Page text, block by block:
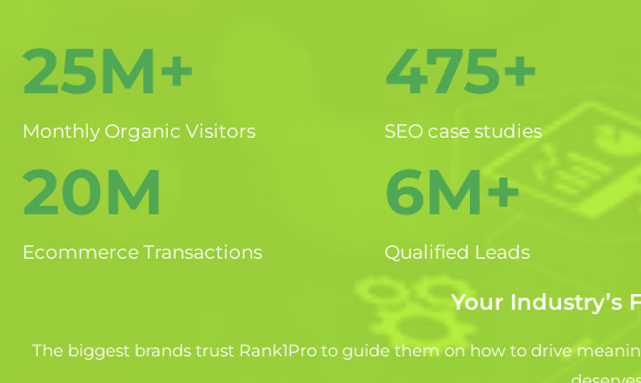
25M+
Monthly Organic Visitors
475+
SEO case studies
20M
Ecommerce Transactions
6M+
Qualified Leads
Your Industry’s
The biggest brands trust Rank1Pro to guide them on how to drive